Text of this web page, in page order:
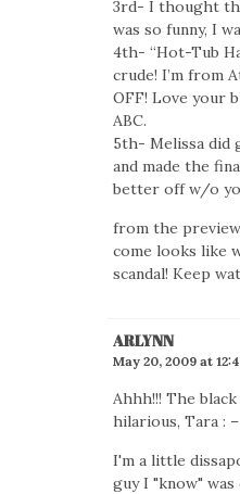
3rd- I thought
was so funny, I
4th- “Hot-Tub
crude! I’m from
OFF! Love your
ABC.
5th- Melissa did
and made the
better off w/o
from the
come looks like
scandal! Keep
ARLYNN
May 20, 2009 at
Ahhh!!! The
hilarious, Tara :
I'm a little
guy I "know"